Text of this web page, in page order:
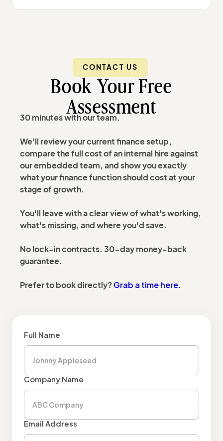
CONTACT US
Book Your Free
Assessment
30 minutes with our team.
We'll review your current finance setup,
compare the full cost of an internal hire against
our embedded team, and show you exactly
what your finance function should cost at your
stage of growth.
You'll leave with a clear view of what's working,
what's missing, and where you'd save.
No lock-in contracts. 30-day money-back
guarantee.
Prefer to book directly? Grab a time here.
Full Name
Company Name
Email Address